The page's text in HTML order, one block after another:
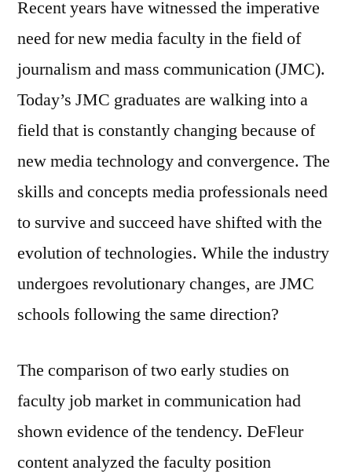
Recent years have witnessed the imperative
need for new media faculty in the field of
journalism and mass communication (JMC).
Today’s JMC graduates are walking into a
field that is constantly changing because of
new media technology and convergence. The
skills and concepts media professionals need
to survive and succeed have shifted with the
evolution of technologies. While the industry
undergoes revolutionary changes, are JMC
schools following the same direction?
The comparison of two early studies on
faculty job market in communication had
shown evidence of the tendency. DeFleur
content analyzed the faculty position